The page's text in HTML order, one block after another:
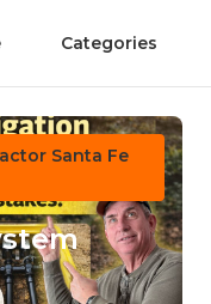
Categories
Santa Fe